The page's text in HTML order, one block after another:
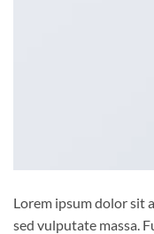
Lorem ipsum dolor sit
sed vulputate massa.